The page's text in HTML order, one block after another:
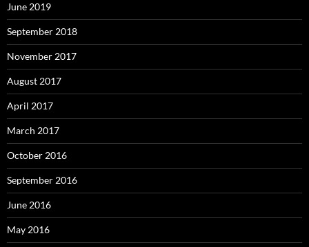
June 2019
September 2018
November 2017
August 2017
April 2017
March 2017
October 2016
September 2016
June 2016
May 2016